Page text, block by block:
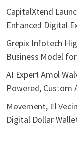
CapitalXtend
Enhanced Digital
Grepix Infotech
Business Model
AI Expert Amol
Powered, Custom
Movement, El
Digital Dollar